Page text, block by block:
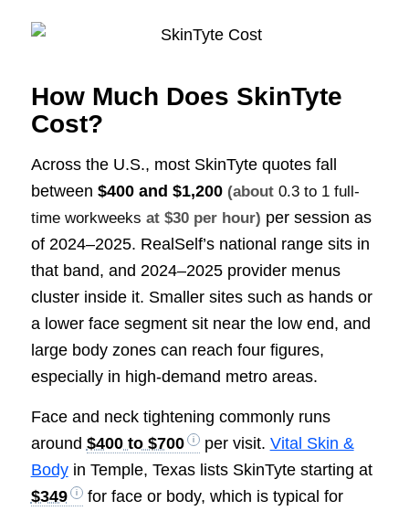
How Much Does SkinTyte
Cost?
Across the U.S., most SkinTyte quotes fall
between $400 and $1,200 (about 0.3 to 1 full-
time workweeks at $30 per hour) per session as
of 2024–2025. RealSelf’s national range sits in
that band, and 2024–2025 provider menus
cluster inside it. Smaller sites such as hands or
a lower face segment sit near the low end, and
large body zones can reach four figures,
especially in high-demand metro areas.
Face and neck tightening commonly runs
around $400 to $700 per visit. Vital Skin &
Bodyin Temple, Texas lists SkinTyte starting at
$349
for face or body, which is typical for